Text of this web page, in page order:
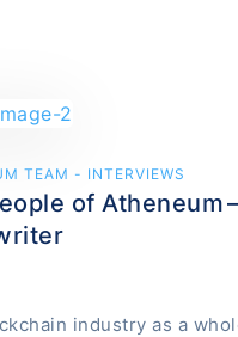
TEAM - INTERVIEWS
of Atheneum
industry as a